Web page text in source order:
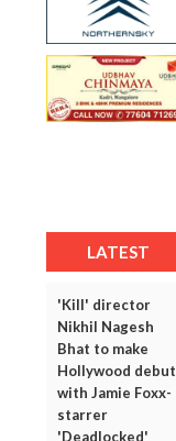
LATEST
'Kill' director
Nikhil Nagesh
Bhat to make
Hollywood debut
with Jamie Foxx-
starrer
'Deadlocked'